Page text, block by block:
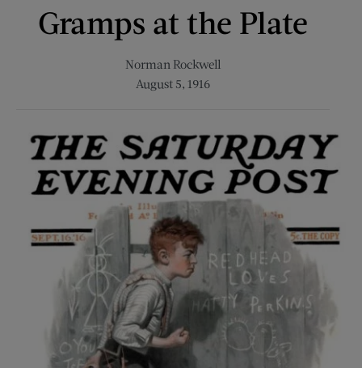
Gramps at the Plate
Norman Rockwell
August 5, 1916